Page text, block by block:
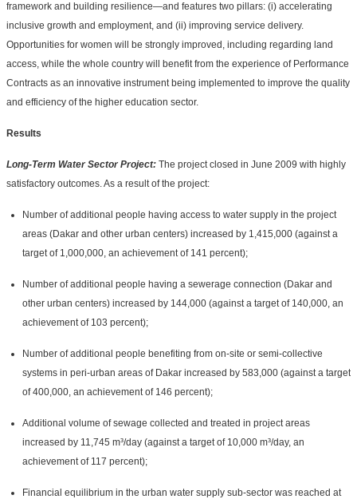
framework and building resilience—and features two pillars: (i) accelerating
inclusive growth and employment, and (ii) improving service delivery.
Opportunities for women will be strongly improved, including regarding land
access, while the whole country will benefit from the experience of Performance
Contracts as an innovative instrument being implemented to improve the quality
and efficiency of the higher education sector.
Results
Long-Term Water Sector Project: The project closed in June 2009 with highly
satisfactory outcomes. As a result of the project:
Number of additional people having access to water supply in the project
areas (Dakar and other urban centers) increased by 1,415,000 (against a
target of 1,000,000, an achievement of 141 percent);
Number of additional people having a sewerage connection (Dakar and
other urban centers) increased by 144,000 (against a target of 140,000, an
achievement of 103 percent);
Number of additional people benefiting from on-site or semi-collective
systems in peri-urban areas of Dakar increased by 583,000 (against a target
of 400,000, an achievement of 146 percent);
Additional volume of sewage collected and treated in project areas
increased by 11,745 m³/day (against a target of 10,000 m³/day, an
achievement of 117 percent);
Financial equilibrium in the urban water supply sub-sector was reached at